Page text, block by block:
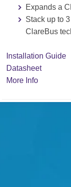
Expands a
Stack up to
ClareBus
Installation Guide
Datasheet
More Info